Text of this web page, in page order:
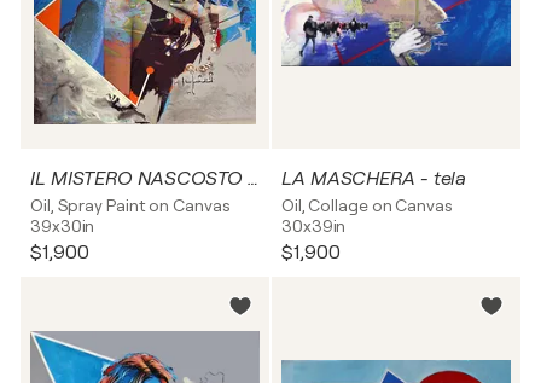
IL MISTERO NASCOSTO - tela
Oil, Spray Paint on Canvas
39x30in
$1,900
LA MASCHERA - tela
Oil, Collage on Canvas
30x39in
$1,900